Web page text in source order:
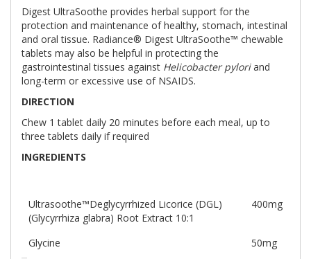
Digest UltraSoothe provides herbal support for the
protection and maintenance of healthy, stomach, intestinal
and oral tissue. Radiance® Digest UltraSoothe™ chewable
tablets may also be helpful in protecting the
gastrointestinal tissues against Helicobacter pyloriand
long-term or excessive use of NSAIDS.
DIRECTION
Chew 1 tablet daily 20 minutes before each meal, up to
three tablets daily if required
INGREDIENTS
Ultrasoothe™Deglycyrrhized Licorice (DGL)
(Glycyrrhiza glabra) Root Extract 10:1
400mg
Glycine 50mg